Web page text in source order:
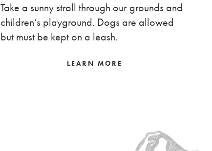
Take a sunny stroll through our grounds and
children’s playground. Dogs are allowed
but must be kept on a leash.
LEARN MORE